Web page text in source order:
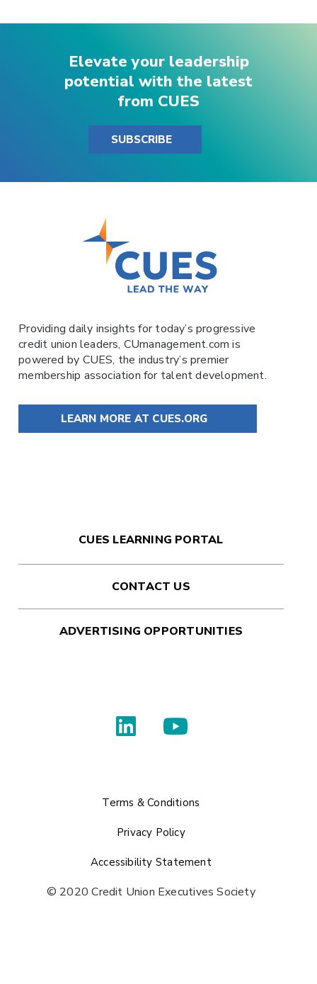
Elevate your leadership
potential with the latest
from CUES
SUBSCRIBE
Providing daily insights for today’s progressive
credit union leaders, CUmanagement.comis
powered by CUES, the industry’s premier
membership association for talent development.
LEARN MORE AT CUES.ORG
CUES LEARNING PORTAL
CONTACT US
ADVERTISING OPPORTUNITIES
Terms & Conditions
Privacy Policy
Accessibility Statement
© 2020 Credit Union Executives Society